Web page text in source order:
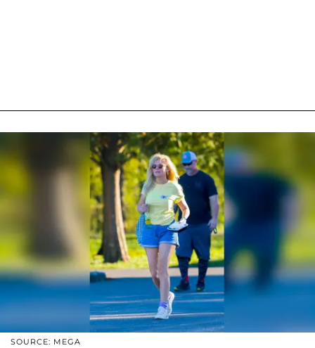
SOURCE: MEGA